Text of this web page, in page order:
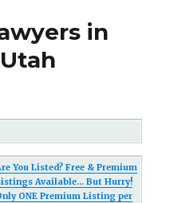
in
You Listed? Free & Premium
Available... But Hurry!
ONE Premium Listing per